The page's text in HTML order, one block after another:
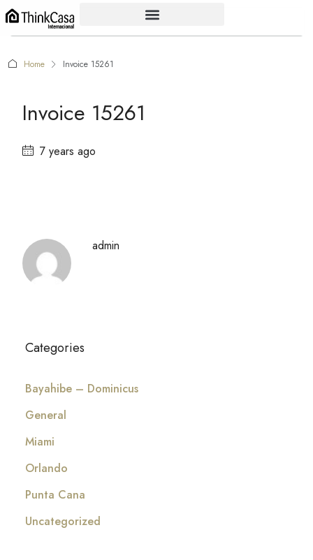
Home Invoice 15261
Invoice 15261
7 years ago
admin
Categories
Bayahibe – Dominicus
General
Miami
Orlando
Punta Cana
Uncategorized